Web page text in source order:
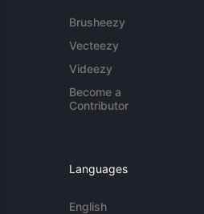
Brusheezy
Vecteezy
Videezy
Become a
Contributor
Languages
English